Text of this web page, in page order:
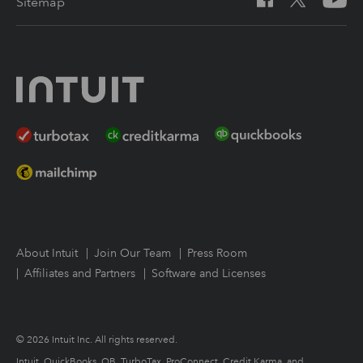
Intuit Link
Resources for starting a tax practice
Tax Pro Center
How to get started offering advisory services
About Intuit Join Our Team
Press Room
Affiliates and Partners
Software and Licenses
© 2026 Intuit Inc. All rights reserved.